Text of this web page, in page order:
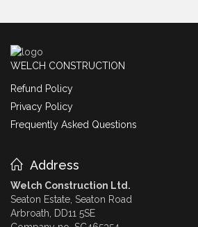
WELCH CONSTRUCTION
Refund Policy
Privacy Policy
Frequently Asked Questions
Address
Welch Construction Ltd.
Seaton Estate, Seaton Road
Arbroath, DD11 5SE